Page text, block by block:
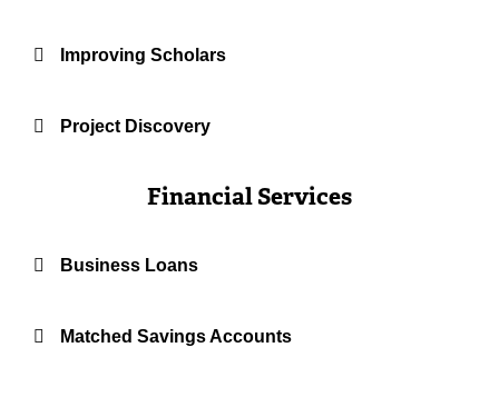
Improving Scholars
Project Discovery
Financial Services
Business Loans
Matched Savings Accounts